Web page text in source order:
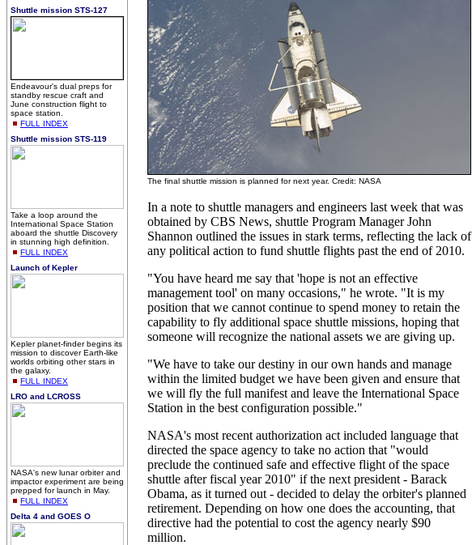
Shuttle mission STS-127
Endeavour's dual preps for
standby rescue craft and
June construction flight to
space station.
FULL INDEX
Shuttle mission STS-119
Take a loop around the
International Space Station
aboard the shuttle Discovery
in stunning high definition.
FULL INDEX
Launch of Kepler
Kepler planet-finder begins its
mission to discover Earth-like
worlds orbiting other stars in
the galaxy.
FULL INDEX
LRO and LCROSS
NASA's new lunar orbiter and
impactor experiment are being
prepped for launch in May.
FULL INDEX
Delta 4 and GOES O
The final shuttle mission is planned for next year. Credit: NASA
In a note to shuttle managers and engineers last week that was
obtained by CBS News, shuttle Program Manager John
Shannon outlined the issues in stark terms, reflecting the lack of
any political action to fund shuttle flights past the end of 2010.
"You have heard me say that 'hope is not an effective
management tool' on many occasions," he wrote. "It is my
position that we cannot continue to spend money to retain the
capability to fly additional space shuttle missions, hoping that
someone will recognize the national assets we are giving up.
"We have to take our destiny in our own hands and manage
within the limited budget we have been given and ensure that
we will fly the full manifest and leave the International Space
Station in the best configuration possible."
NASA's most recent authorization act included language that
directed the space agency to take no action that "would
preclude the continued safe and effective flight of the space
shuttle after fiscal year 2010" if the next president - Barack
Obama, as it turned out - decided to delay the orbiter's planned
retirement. Depending on how one does the accounting, that
directive had the potential to cost the agency nearly $90
million.